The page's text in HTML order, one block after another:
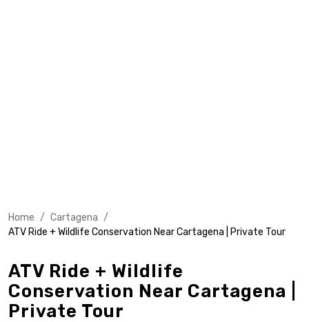
Home / Cartagena /
ATV Ride + Wildlife Conservation Near Cartagena | Private Tour
ATV Ride + Wildlife
Conservation Near Cartagena |
Private Tour